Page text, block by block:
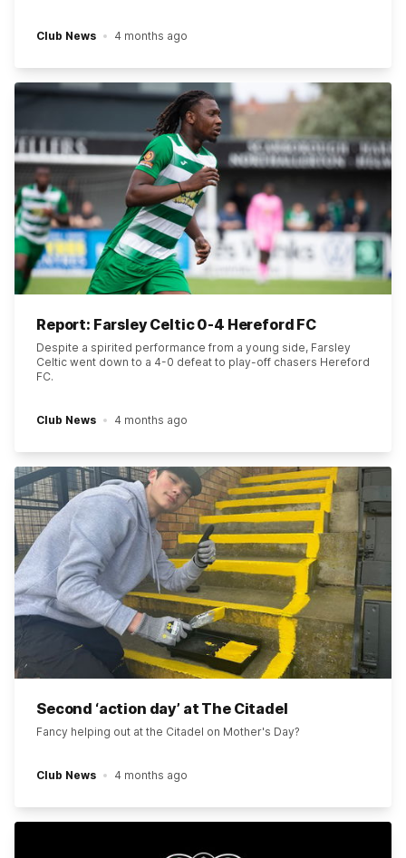
Club News 4 months ago
Report: Farsley Celtic 0-4 Hereford FC
Despite a spirited performance from a young side, Farsley
Celtic went down to a 4-0 defeat to play-off chasers Hereford
FC.
Club News 4 months ago
Second ‘action day’ at The Citadel
Fancy helping out at the Citadel on Mother's Day?
Club News 4 months ago